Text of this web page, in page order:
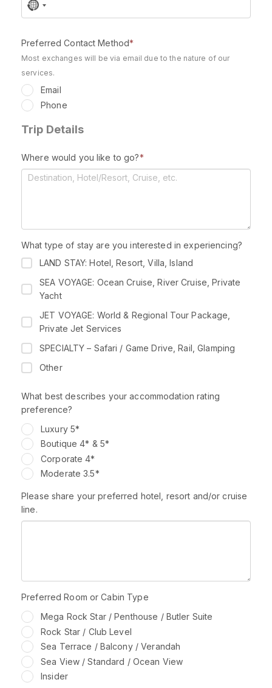
N
o
o
u
n
y
e
e
c
Preferred Contact Method*
Most exchanges will be via email due to the nature of our
services.
Email
Phone
Trip Details
Where would you like to go?*
What type of stay are you interested in experiencing?
LAND STAY: Hotel, Resort, Villa, Island
SEA VOYAGE: Ocean Cruise, River Cruise, Private
Yacht
JET VOYAGE: World & Regional Tour Package,
Private Jet Services
SPECIALTY – Safari / Game Drive, Rail, Glamping
Other
What best describes your accommodation rating
preference?
Luxury 5*
Boutique 4* & 5*
Corporate 4*
Moderate 3.5*
Please share your preferred hotel, resort and/or cruise
line.
Preferred Room or Cabin Type
Mega Rock Star / Penthouse / Butler Suite
Rock Star / Club Level
Sea Terrace / Balcony / Verandah
Sea View / Standard / Ocean View
Insider